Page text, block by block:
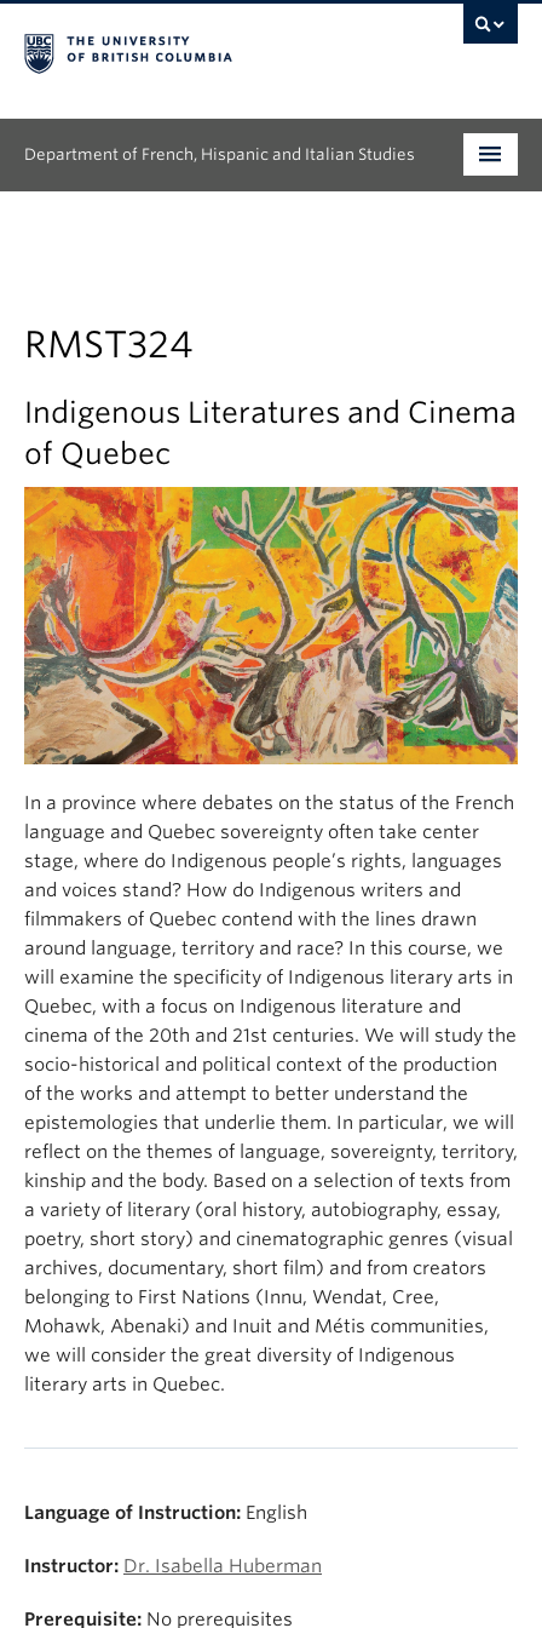
Department of French, Hispanic and Italian Studies
Continuing Education
Research
News & Events
About
RMST324
Indigenous Literatures and Cinema
of Quebec
In a province where debates on the status of the French
language and Quebec sovereignty often take center
stage, where do Indigenous people’s rights, languages
and voices stand? How do Indigenous writers and
filmmakers of Quebec contend with the lines drawn
around language, territory and race? In this course, we
will examine the specificity of Indigenous literary arts in
Quebec, with a focus on Indigenous literature and
cinema of the 20th and 21st centuries. We will study the
socio-historical and political context of the production
of the works and attempt to better understand the
epistemologies that underlie them. In particular, we will
reflect on the themes of language, sovereignty, territory,
kinship and the body. Based on a selection of texts from
a variety of literary (oral history, autobiography, essay,
poetry, short story) and cinematographic genres (visual
archives, documentary, short film) and from creators
belonging to First Nations (Innu, Wendat, Cree,
Mohawk, Abenaki) and Inuit and Métis communities,
we will consider the great diversity of Indigenous
literary arts in Quebec.
Language of Instruction: English
Instructor: Dr. Isabella Huberman
Prerequisite: No prerequisites